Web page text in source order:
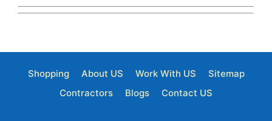
Shopping About US Work With US
Sitemap
Contractors
Blogs Contact US